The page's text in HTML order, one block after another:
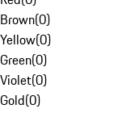
Brown(0)
Yellow(0)
Green(0)
Violet(0)
Gold(0)